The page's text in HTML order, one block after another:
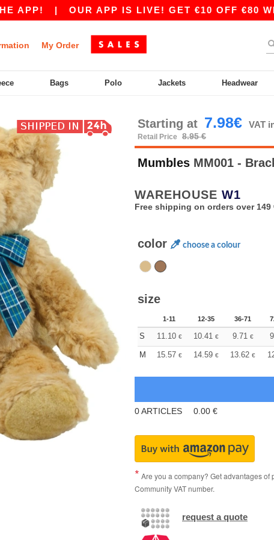
| OUR APP IS LIVE! GET €10 OFF €80
My Order
Bags Polo Jackets Headwear
Starting at 7.98€ VAT
Retail Price 8.95 €
Mumbles MM001 -
WAREHOUSE W1
Free shipping on orders over 149
color choose a colour
size
1-11 12-35 36-71
S 11.10 € 10.41 € 9.71 €
M 15.57 € 14.59 € 13.62 €
0ARTICLES 0.00 €
Are you a company? Get advantages
Community VAT number.
request a quote